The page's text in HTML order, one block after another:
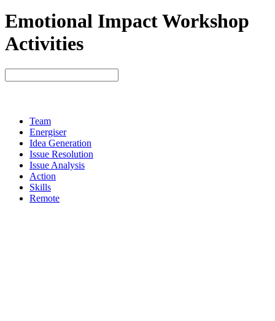
Emotional Impact Workshop
Activities
Team
Energiser
Idea Generation
Issue Resolution
Issue Analysis
Action
Skills
Remote